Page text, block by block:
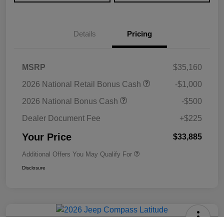
Details Pricing
MSRP
$35,160
2026 National Retail Bonus Cash
-$1,000
2026 National Bonus Cash
-$500
Dealer Document Fee
+$225
Your Price $33,885
Additional Offers You May Qualify For
Disclosure